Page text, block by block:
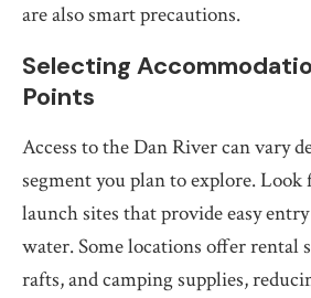
are also smart precautions.
Selecting
Points
Access to the Dan River can vary
segment you plan to explore.
launch sites that provide easy
water. Some locations offer rental
rafts, and camping supplies,